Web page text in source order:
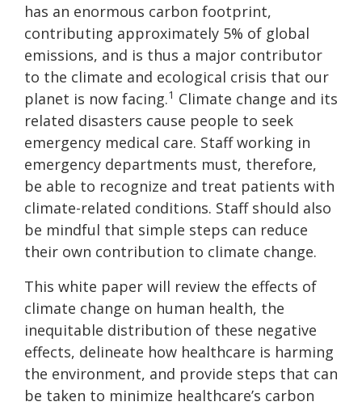
has an enormous carbon footprint,
contributing approximately 5% of global
emissions, and is thus a major contributor
to the climate and ecological crisis that our
planet is now facing.1 Climate change and its
related disasters cause people to seek
emergency medical care. Staff working in
emergency departments must, therefore,
be able to recognize and treat patients with
climate-related conditions. Staff should also
be mindful that simple steps can reduce
their own contribution to climate change.
This white paper will review the effects of
climate change on human health, the
inequitable distribution of these negative
effects, delineate how healthcare is harming
the environment, and provide steps that can
be taken to minimize healthcare’s carbon